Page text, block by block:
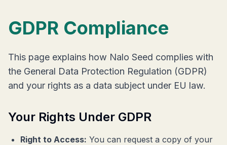
GDPR Compliance
This page explains how Nalo Seed complies with
the General Data Protection Regulation (GDPR)
and your rights as a data subject under EU law.
Your Rights Under GDPR
Right to Access: You can request a copy of your